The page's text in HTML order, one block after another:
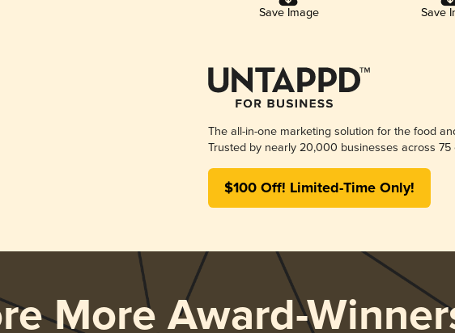
Save Image Save
The all-in-one marketing solution for the food
Trusted by nearly 20,000 businesses across 75
$100 Off! Limited-Time Only!
More Award-